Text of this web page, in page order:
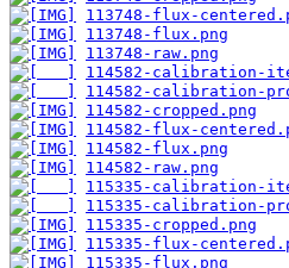
113748-flux-
113748-flux.png
113748-raw.png
114582-calibration-
114582-calibration-
114582-cropped.png
114582-flux-
114582-flux.png
114582-raw.png
115335-calibration-
115335-calibration-
115335-cropped.png
115335-flux-
115335-flux.png